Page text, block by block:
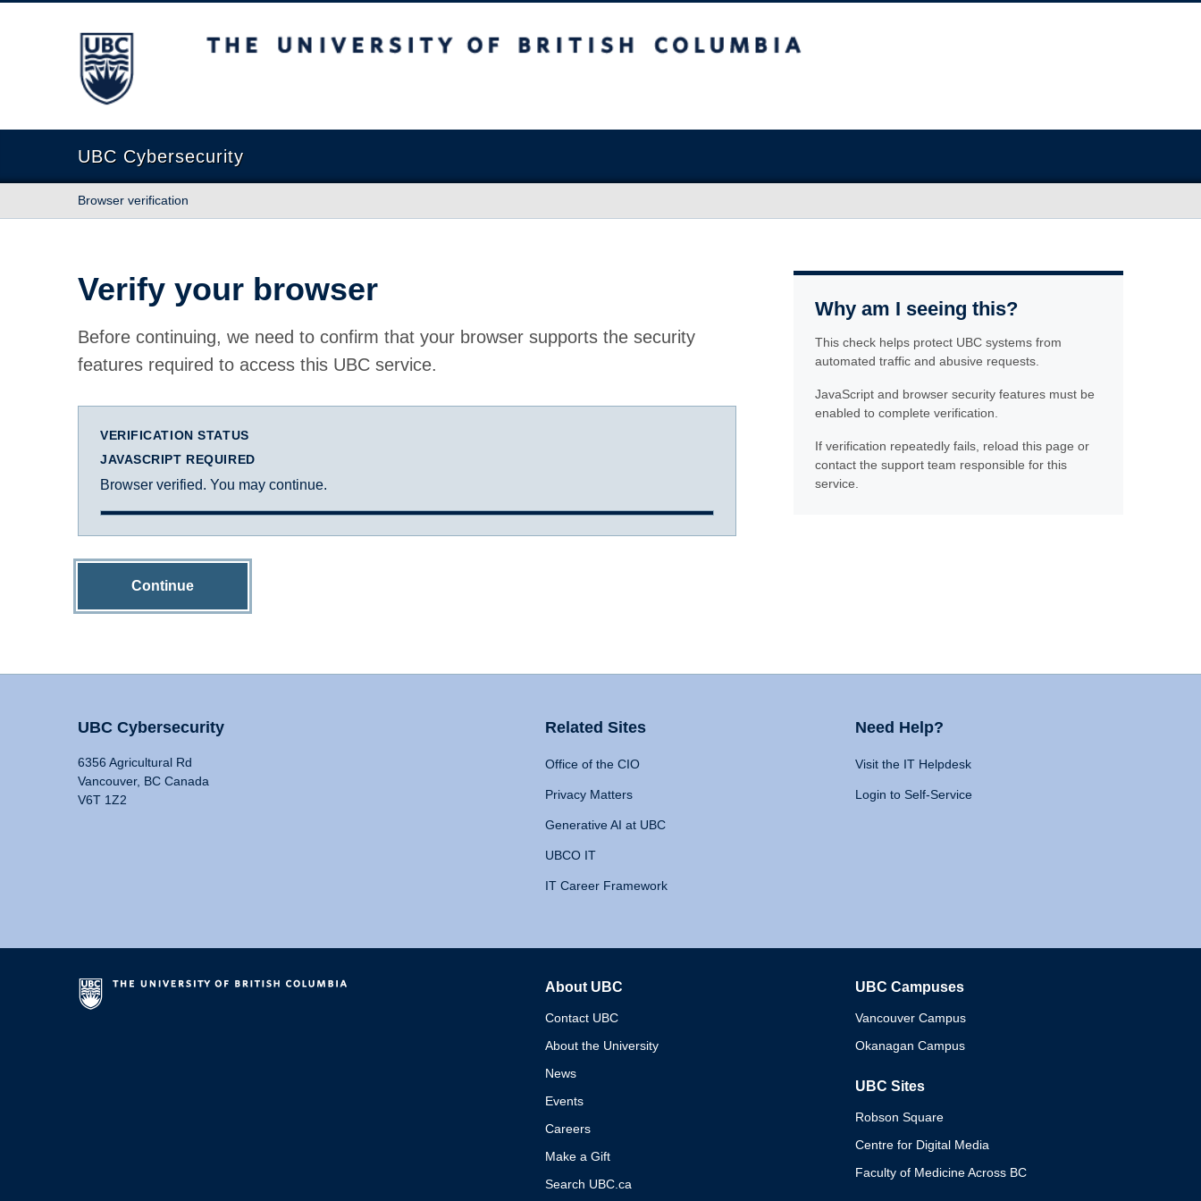
The University of British Columbia
UBC Cybersecurity
Browser verification
Verify your browser
Before continuing, we need to confirm that your browser supports the security
features required to access this UBC service.
VERIFICATION STATUS
JAVASCRIPT REQUIRED
Browser verified. You may continue.
Continue
Why am I seeing this?
This check helps protect UBC systems from
automated traffic and abusive requests.
JavaScript and browser security features must be
enabled to complete verification.
If verification repeatedly fails, reload this page or
contact the support team responsible for this
service.
UBC Cybersecurity
6356 Agricultural Rd
Vancouver, BC Canada
V6T 1Z2
Related Sites
Office of the CIO
Privacy Matters
Generative AI at UBC
UBCO IT
IT Career Framework
Need Help?
Visit the IT Helpdesk
Login to Self-Service
About UBC
Contact UBC
About the University
News
Events
Careers
Make a Gift
Search UBC.ca
UBC Campuses
Vancouver Campus
Okanagan Campus
UBC Sites
Robson Square
Centre for Digital Media
Faculty of Medicine Across BC